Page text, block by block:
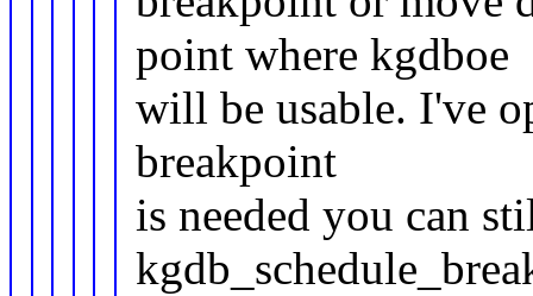
point where kgdboe
will be usable. I've
breakpoint
is needed you can